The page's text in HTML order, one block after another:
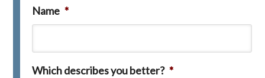
Name *
Which describes you better? *